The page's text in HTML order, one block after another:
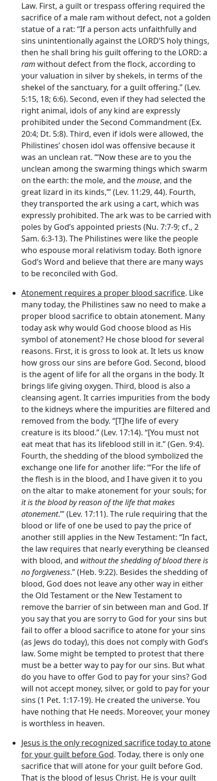
Law. First, a guilt or trespass offering required the
sacrifice of a male ram without defect, not a golden
statue of a rat: “If a person acts unfaithfully and
sins unintentionally against the LORD’S holy things,
then he shall bring his guilt offering to the LORD: a
ram without defect from the flock, according to
your valuation in silver by shekels, in terms of the
shekel of the sanctuary, for a guilt offering.” (Lev.
5:15, 18; 6:6). Second, even if they had selected the
right animal, idols of any kind are expressly
prohibited under the Second Commandment (Ex.
20:4; Dt. 5:8). Third, even if idols were allowed, the
Philistines’ chosen idol was offensive because it
was an unclean rat. ‘“Now these are to you the
unclean among the swarming things which swarm
on the earth: the mole, and themouse, and the
great lizard in its kinds,”’ (Lev. 11:29, 44). Fourth,
they transported the ark using a cart, which was
expressly prohibited. The ark was to be carried with
poles by God’s appointed priests (Nu. 7:7-9; cf., 2
Sam. 6:3-13). The Philistines were like the people
who espouse moral relativism today. Both ignore
God’s Word and believe that there are many ways
to be reconciled with God.
Atonement requires a proper blood sacrifice. Like
many today, the Philistines saw no need to make a
proper blood sacrifice to obtain atonement. Many
today ask why would God choose blood as His
symbol of atonement? He chose blood for several
reasons. First, it is gross to look at. It lets us know
how gross our sins are before God. Second, blood
is the agent of life for all the organs in the body. It
brings life giving oxygen. Third, blood is also a
cleansing agent. It carries impurities from the body
to the kidneys where the impurities are filtered and
removed from the body. “[T]he life of every
creature is its blood.” (Lev. 17:14). “[You must not
eat meat that has its lifeblood still in it.” (Gen. 9:4).
Fourth, the shedding of the blood symbolized the
exchange one life for another life: ‘“For the life of
the flesh is in the blood, and I have given it to you
on the altar to make atonement for your souls; for
it is the blood by reason of the life that makes
atonement.”’ (Lev. 17:11). The rule requiring that the
blood or life of one be used to pay the price of
another still applies in the New Testament: “In fact,
the law requires that nearly everything be cleansed
with blood, and without the shedding of blood there is
no forgiveness.” (Heb. 9:22). Besides the shedding of
blood, God does not leave any other way in either
the Old Testament or the New Testament to
remove the barrier of sin between man and God. If
you say that you are sorry to God for your sins but
fail to offer a blood sacrifice to atone for your sins
(as Jews do today), this does not comply with God’s
law. Some might be tempted to protest that there
must be a better way to pay for our sins. But what
do you have to offer God to pay for your sins? God
will not accept money, silver, or gold to pay for your
sins (1 Pet. 1:17-19). He created the universe. You
have nothing that He needs. Moreover, your money
is worthless in heaven.
Jesus is the only recognized sacrifice today to atone
for your guilt before God. Today, there is only one
sacrifice that will atone for your guilt before God.
That is the blood of Jesus Christ. He is your guilt